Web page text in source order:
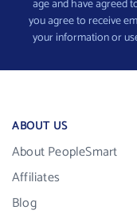
age and have agreed
you agree to receive
your information or
ABOUT US
About PeopleSmart
Affiliates
Blog